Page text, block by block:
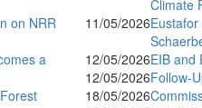
on NRR
a
Climate
11/05/2026
12/05/2026EIB and
12/05/2026Follow-
18/05/2026